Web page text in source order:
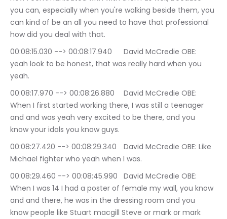
you can, especially when you're walking beside them, you
can kind of be an all you need to have that professional
how did you deal with that.
00:08:15.030 --> 00:08:17.940	David McCredie OBE:
yeah look to be honest, that was really hard when you
yeah.
00:08:17.970 --> 00:08:26.880	David McCredie OBE:
When I first started working there, I was still a teenager
and and was yeah very excited to be there, and you
know your idols you know guys.
00:08:27.420 --> 00:08:29.340	David McCredie OBE: Like
Michael fighter who yeah when I was.
00:08:29.460 --> 00:08:45.990	David McCredie OBE:
When I was 14 I had a poster of female my wall, you know
and and there, he was in the dressing room and you
know people like Stuart macgill Steve or mark or mark